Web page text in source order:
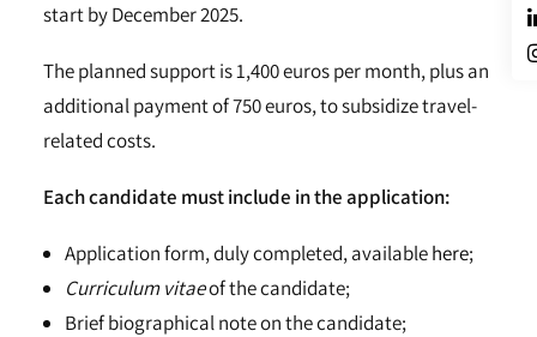
start by December 2025.
The planned support is 1,400 euros per month, plus an
additional payment of 750 euros, to subsidize travel-
related costs.
Each candidate must include in the application:
Application form, duly completed, availablehere;
Curriculum vitaeof the candidate;
Brief biographical note on the candidate;